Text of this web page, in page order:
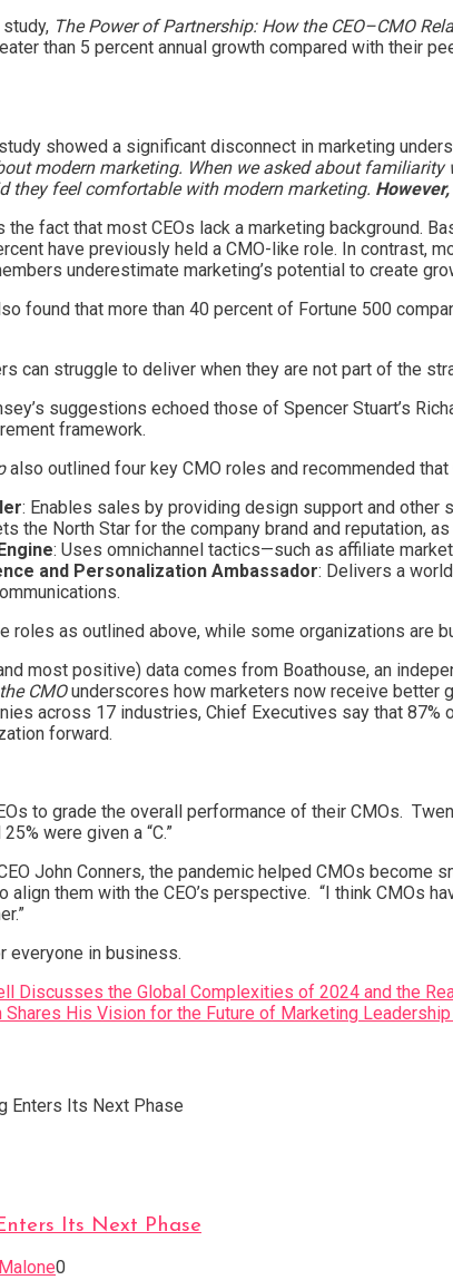
The Power of Partnership: How the CEO–CMO
than 5 percent annual growth compared with their
showed a significant disconnect in marketing
modern marketing. When we asked about
they feel comfortable with modern marketing.
fact that most CEOs lack a marketing background.
have previously held a CMO-like role. In contrast,
underestimate marketing’s potential to create
found that more than 40 percent of Fortune 500
can struggle to deliver when they are not part of the
suggestions echoed those of Spencer Stuart’s
framework.
also outlined four key CMO roles and recommended
: Enables sales by providing design support and
the North Star for the company brand and reputation,
: Uses omnichannel tactics—such as affiliate
and Personalization Ambassador: Delivers a
roles as outlined above, while some organizations are
most positive) data comes from Boathouse, an
CMOunderscores how marketers now receive better
across 17 industries, Chief Executives say that
forward.
to grade the overall performance of their CMOs.
were given a “C.”
John Conners, the pandemic helped CMOs
align them with the CEO’s perspective. “I think CMOs
everyone in business.
Discusses the Global Complexities of 2024 and the
Shares His Vision for the Future of Marketing
Its Next Phase
0